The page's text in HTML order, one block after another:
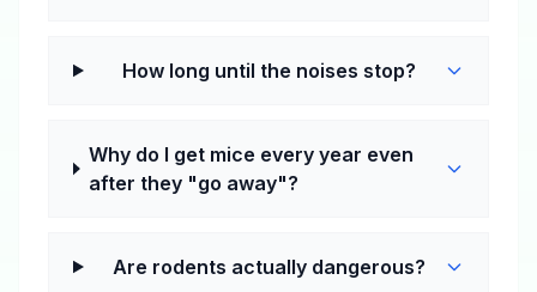
How long until the noises stop?
Why do I get mice every year even
after they "go away"?
Are rodents actually dangerous?